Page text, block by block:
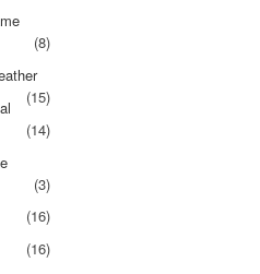
(8)
(15)
(14)
(3)
(16)
(16)